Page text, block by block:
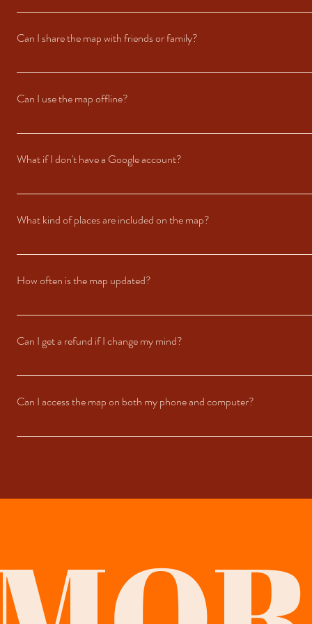
After purchasing, you’ll receive an email with a link to access the map. The
Can I share the map with friends or family?
The map is linked exclusively to the Google Account you used during the
Can I use the map offline?
Yes! You can download offline areas in the Google Maps app. Simply
What if I don't have a Google account?
Our maps are shared through Google Maps, so a Google Account is
What kind of places are included on the map?
The guide features a mix of our favorite restaurants, bars, beaches,
How often is the map updated?
We update the maps regularly to ensure the information stays accurate and
Can I get a refund if I change my mind?
Since this is a digital product, refunds are generally not available after
Can I access the map on both my phone and computer?
Absolutely! The map works seamlessly across devices. You can view it on